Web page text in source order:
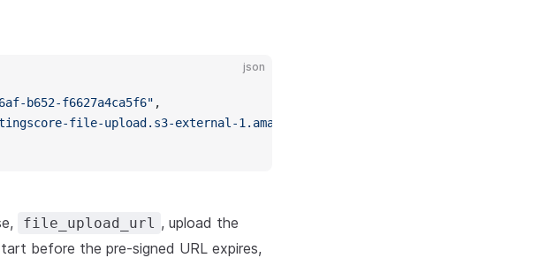
json
b652-f6627a4ca5f6" ,
file-upload.s3-external-1.amazonaws.com/625270646/401124dd-c774-
file_upload_url , upload the
before the pre-signed URL expires,